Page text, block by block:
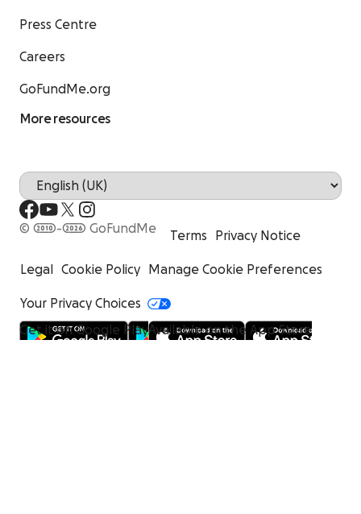
Press Centre
Careers
GoFundMe.org
More resources
© 2010-2026 GoFundMe
Terms Privacy Notice
Legal Cookie Policy Manage Cookie Preferences
Your Privacy Choices
Get it on Google PlayAvailable on the App Store